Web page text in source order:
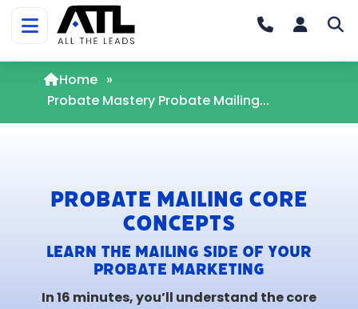
Home »
Probate Mastery Probate Mailing...
Probate Mailing Core
Concepts
Learn the mailing side of your
probate marketing
In 16 minutes, you’ll understand the core